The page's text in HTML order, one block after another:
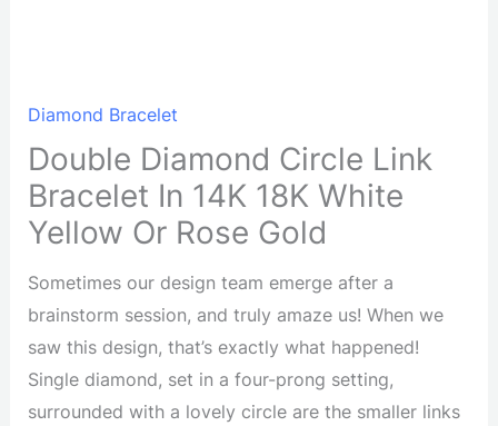
Diamond Bracelet
Double Diamond Circle Link
Bracelet In 14K 18K White
Yellow Or Rose Gold
Sometimes our design team emerge after a
brainstorm session, and truly amaze us! When we
saw this design, that’s exactly what happened!
Single diamond, set in a four-prong setting,
surrounded with a lovely circle are the smaller links